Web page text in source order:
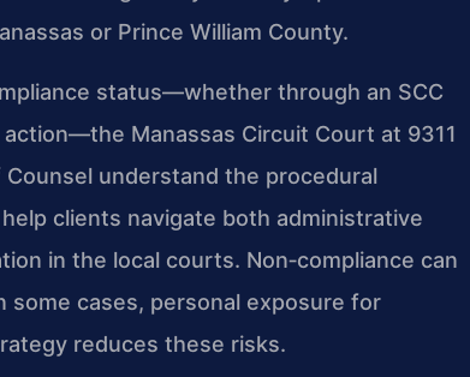
or Prince William County.
status—whether through an SCC
Manassas Circuit Court at 9311
understand the procedural
clients navigate both administrative
in the local courts. Non‑compliance can
some cases, personal exposure for
reduces these risks.